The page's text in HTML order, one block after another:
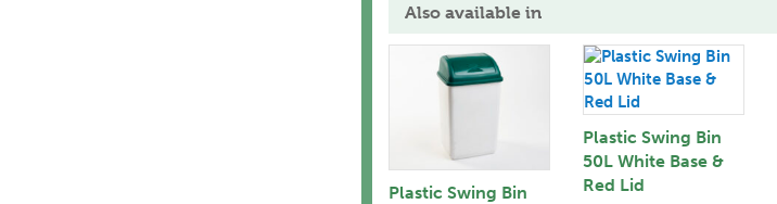
Also available in
Plastic Swing Bin
Plastic Swing Bin
50L White Base &
Red Lid